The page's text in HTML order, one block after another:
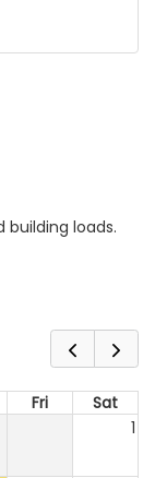
building loads.
Fri
Sat
1